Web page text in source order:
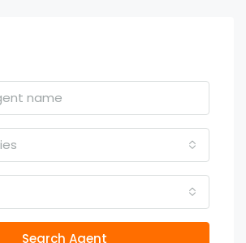
Search Agent